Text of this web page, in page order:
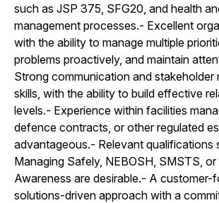
such as JSP 375, SFG20, and health
management processes.- Excellent
with the ability to manage multiple
problems proactively, and maintain
Strong communication and stakeholder
skills, with the ability to build effective
levels.- Experience within facilities
defence contracts, or other regulated
advantageous.- Relevant qualifications
Managing Safely, NEBOSH, SMSTS, or
Awareness are desirable.- A customer-
solutions-driven approach with a